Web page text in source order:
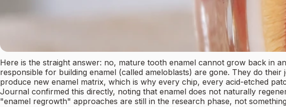
Here is the straight answer: no, mature tooth enamel cannot grow back in
responsible for building enamel (called ameloblasts) are gone. They do
produce new enamel matrix, which is why every chip, every acid-etched
Journal confirmed this directly, noting that enamel does not naturally
"enamel regrowth" approaches are still in the research phase, not